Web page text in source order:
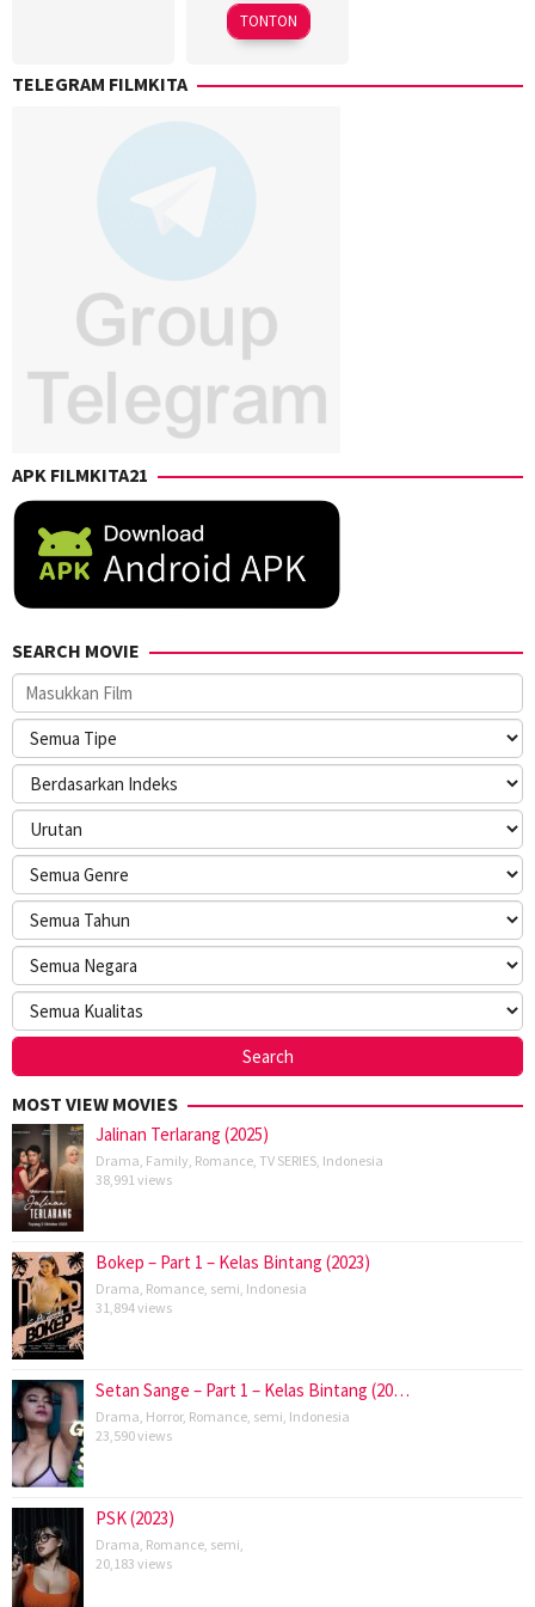
2025
Takuji
Yamada
TONTON
TELEGRAM FILMKITA
APK FILMKITA21
SEARCH MOVIE
MOST VIEW MOVIES
Jalinan Terlarang (2025)
Drama, Family, Romance, TV SERIES, Indonesia
38,991 views
Bokep – Part 1 – Kelas Bintang (2023)
Drama, Romance, semi, Indonesia
31,894 views
Setan Sange – Part 1 – Kelas Bintang (20…
Drama, Horror, Romance, semi, Indonesia
23,590 views
PSK (2023)
Drama, Romance, semi,
20,183 views